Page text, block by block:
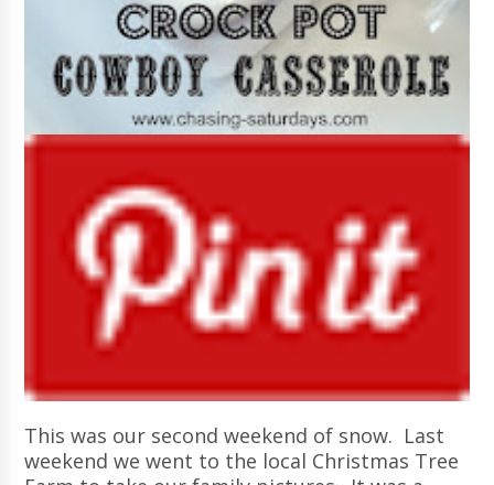
This was our second weekend of snow. Last
weekend we went to the local Christmas Tree